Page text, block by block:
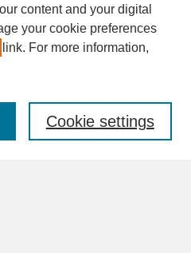
content and your digital
your cookie preferences
link. For more information,
Cookie settings